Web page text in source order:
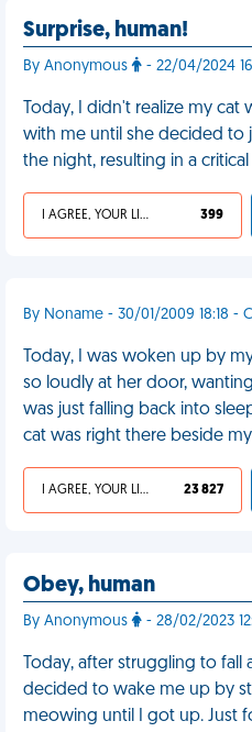
Surprise, human!
By Anonymous - 22/04/2024
Today, I didn't realize my
with me until she decided
the night, resulting in a
I AGREE, YOUR LIFE SUCKS 399
By Noname - 30/01/2009 18:18 -
Today, I was woken up by
so loudly at her door,
was just falling back into
cat was right there beside
I AGREE, YOUR LIFE SUCKS 23 827
Obey, human
By Anonymous - 28/02/2023
Today, after struggling to
decided to wake me up by
meowing until I got up. Just